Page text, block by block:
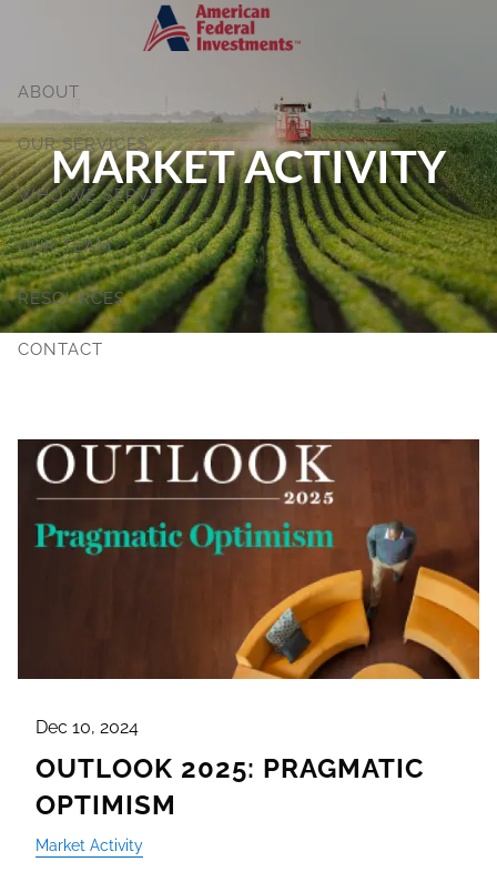
Skip to main content
ABOUT
OUR SERVICES
WHO WE SERVE
OUR TEAM
RESOURCES
CONTACT
MARKET ACTIVITY
Dec 10, 2024
OUTLOOK 2025: PRAGMATIC
OPTIMISM
Market Activity